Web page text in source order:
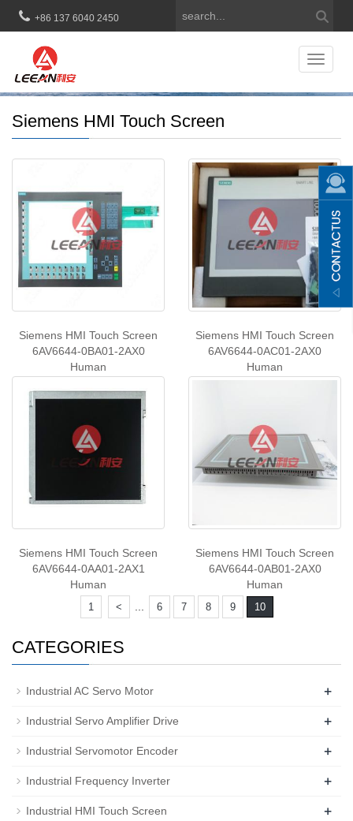
+86 137 6040 2450
Toggle
Siemens HMI Touch Screen
Siemens HMI Touch Screen
6AV6644-0BA01-2AX0
Human
Siemens HMI Touch Screen
6AV6644-0AC01-2AX0
Human
Siemens HMI Touch Screen
6AV6644-0AA01-2AX1
Human
Siemens HMI Touch Screen
6AV6644-0AB01-2AX0
Human
1 < 6 7 8 9 10
CATEGORIES
Industrial AC Servo Motor +
Industrial Servo Amplifier Drive +
Industrial Servomotor Encoder +
Industrial Frequency Inverter +
Industrial HMI Touch Screen +